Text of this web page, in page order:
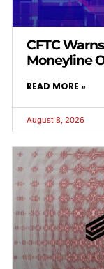
CFTC
Moneyline
READ MORE »
August 8, 2026